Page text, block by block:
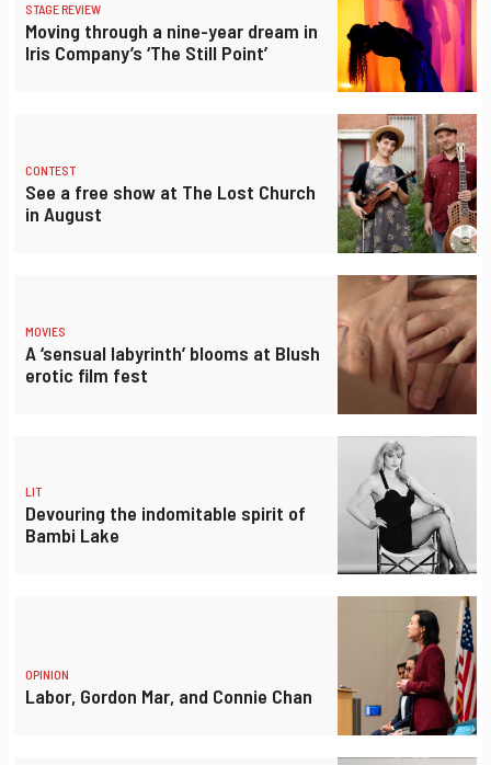
STAGE REVIEW
Moving through a nine-year dream in
Iris Company’s ‘The Still Point’
CONTEST
See a free show at The Lost Church
in August
MOVIES
A ‘sensual labyrinth’ blooms at Blush
erotic film fest
LIT
Devouring the indomitable spirit of
Bambi Lake
OPINION
Labor, Gordon Mar, and Connie Chan